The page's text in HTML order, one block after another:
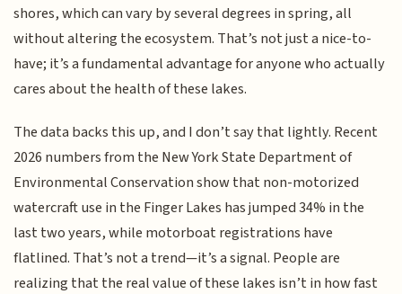
shores, which can vary by several degrees in spring, all
without altering the ecosystem. That’s not just a nice-to-
have; it’s a fundamental advantage for anyone who actually
cares about the health of these lakes.
The data backs this up, and I don’t say that lightly. Recent
2026 numbers from the New York State Department of
Environmental Conservation show that non-motorized
watercraft use in the Finger Lakes has jumped 34% in the
last two years, while motorboat registrations have
flatlined. That’s not a trend—it’s a signal. People are
realizing that the real value of these lakes isn’t in how fast